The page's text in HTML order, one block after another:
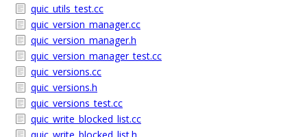
quic_utils_test.cc
quic_version_manager.cc
quic_version_manager.h
quic_version_manager_test.cc
quic_versions.cc
quic_versions.h
quic_versions_test.cc
quic_write_blocked_list.cc